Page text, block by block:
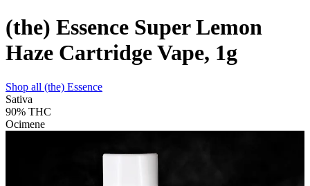
(the) Essence Super Lemon
Haze Cartridge Vape, 1g
Shop all (the) Essence
Sativa
90% THC
Ocimene